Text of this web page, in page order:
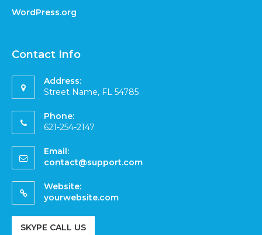
WordPress.org
Contact Info
Address:
Street Name, FL 54785
Phone:
621-254-2147
Email:
contact@support.com
Website:
yourwebsite.com
SKYPE CALL US